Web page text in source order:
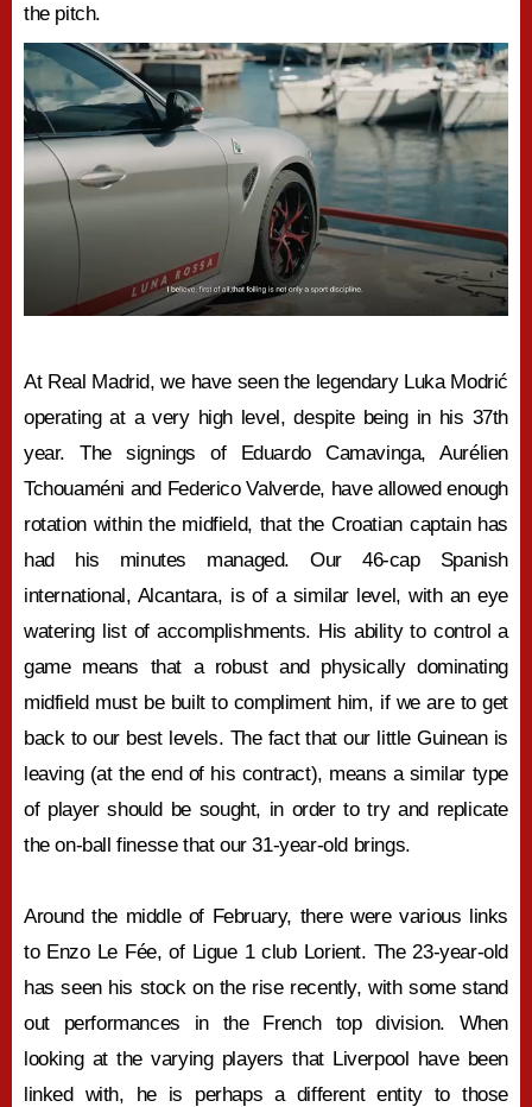
the pitch.
At Real Madrid, we have seen the legendary Luka Modrić
operating at a very high level, despite being in his 37th
year. The signings of Eduardo Camavinga, Aurélien
Tchouaméni and Federico Valverde, have allowed enough
rotation within the midfield, that the Croatian captain has
had his minutes managed. Our 46-cap Spanish
international, Alcantara, is of a similar level, with an eye
watering list of accomplishments. His ability to control a
game means that a robust and physically dominating
midfield must be built to compliment him, if we are to get
back to our best levels. The fact that our little Guinean is
leaving (at the end of his contract), means a similar type
of player should be sought, in order to try and replicate
the on-ball finesse that our 31-year-old brings.
Around the middle of February, there were various links
to Enzo Le Fée, of Ligue 1 club Lorient. The 23-year-old
has seen his stock on the rise recently, with some stand
out performances in the French top division. When
looking at the varying players that Liverpool have been
linked with, he is perhaps a different entity to those